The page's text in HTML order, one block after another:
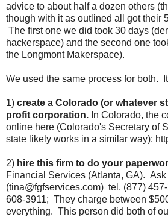
advice to about half a dozen others
though with it as outlined all got their
The first one we did took 30 days
hackerspace) and the second one
the Longmont Makerspace).
We used the same process for both.
1) create a Colorado (or whatever
profit corporation. In Colorado, the
online here (Colorado's Secretary of
state likely works in a similar way):
2) hire this firm to do your
Financial Services (Atlanta, GA). Ask
(tina@fgfservices.com) tel. (877)
608-3911; They charge between
everything. This person did both of